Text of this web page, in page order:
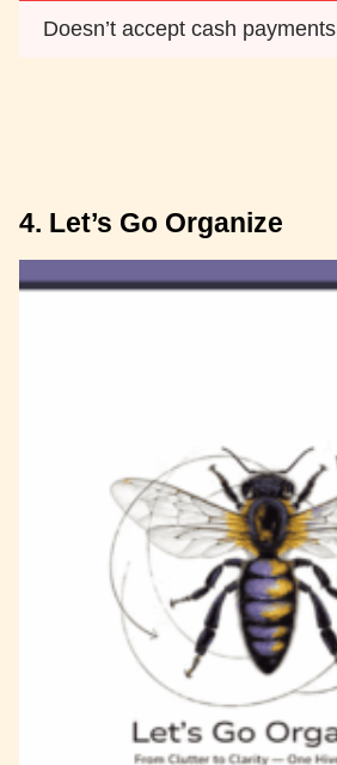
Doesn’t accept cash payments
4. Let’s Go Organize